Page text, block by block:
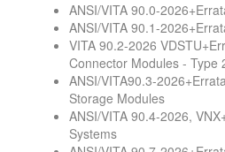
ANSI/VITA 90.0-
ANSI/VITA 90.1-
VITA 90.2-2026
Connector Modules - Type
ANSI/VITA90.3-
Storage Modules
ANSI/VITA 90.4-2026,
Systems